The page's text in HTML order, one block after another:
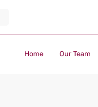
Home Our Team